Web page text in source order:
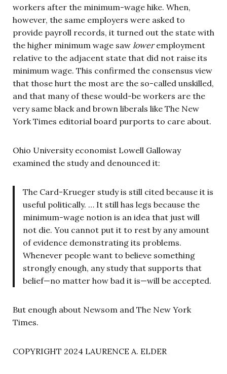
workers after the minimum-wage hike. When,
however, the same employers were asked to
provide payroll records, it turned out the state with
the higher minimum wage saw loweremployment
relative to the adjacent state that did not raise its
minimum wage. This confirmed the consensus view
that those hurt the most are the so-called unskilled,
and that many of these would-be workers are the
very same black and brown liberals like The New
York Times editorial board purports to care about.
Ohio University economist Lowell Galloway
examined the study and denounced it:
The Card-Krueger study is still cited because it is
useful politically. … It still has legs because the
minimum-wage notion is an idea that just will
not die. You cannot put it to rest by any amount
of evidence demonstrating its problems.
Whenever people want to believe something
strongly enough, any study that supports that
belief—no matter how bad it is—will be accepted.
But enough about Newsom and The New York
Times.
COPYRIGHT 2024 LAURENCE A. ELDER